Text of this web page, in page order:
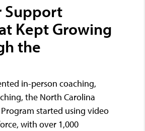
Support
Kept Growing
the
in-person coaching,
the North Carolina
started using video
with over 1,000